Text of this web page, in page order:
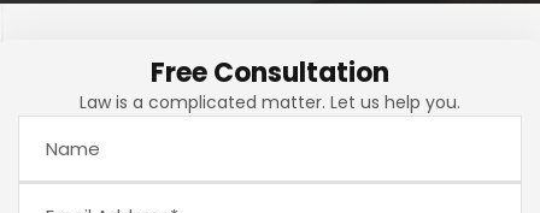
Free Consultation
Law is a complicated matter. Let us help you.